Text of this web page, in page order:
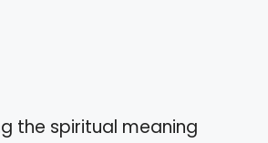
the spiritual meaning